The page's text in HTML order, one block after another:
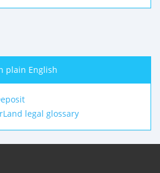
plain English
legal glossary